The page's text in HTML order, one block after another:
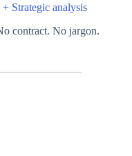
Strategic analysis
contract. No jargon.